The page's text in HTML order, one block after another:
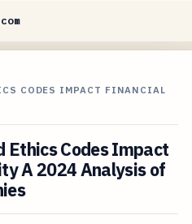
CODES IMPACT FINANCIAL
Codes Impact
A 2024 Analysis of